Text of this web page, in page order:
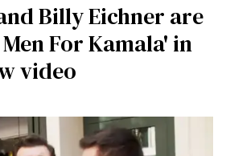
Billy Eichner are
For Kamala' in
video